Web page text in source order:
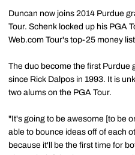
Duncan now joins 2014 Purdue
Tour. Schenk locked up his PGA
Web.com Tour's top-25 money
The duo become the first Purdue
since Rick Dalpos in 1993. It is
two alums on the PGA Tour.
"It's going to be awesome [to be
able to bounce ideas off of each
because it'll be the first time for